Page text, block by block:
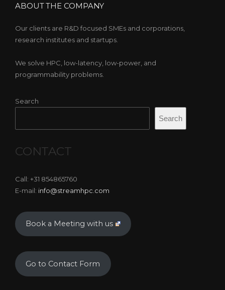
ABOUT THE COMPANY
Our clients are R&D focused SMEs and corporations,
research institutes and startups.
We solve HPC, low-latency, low-power, and
programmability problems.
Search
Search
CONTACT
Call: +31 854865760
E-mail: info@streamhpc.com
Book a Meeting with us
Go to Contact Form